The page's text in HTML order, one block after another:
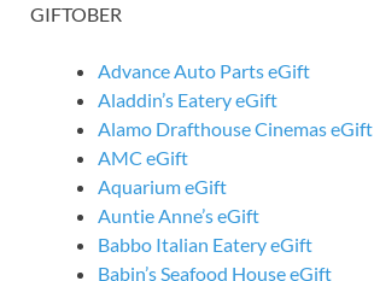
GIFTOBER
Advance Auto Parts eGift
Aladdin’s Eatery eGift
Alamo Drafthouse Cinemas eGift
AMC eGift
Aquarium eGift
Auntie Anne’s eGift
Babbo Italian Eatery eGift
Babin’s Seafood House eGift